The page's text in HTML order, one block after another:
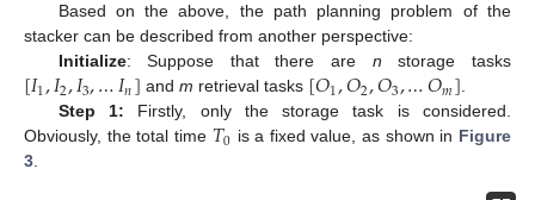
Based on the above, the path planning problem of the
stacker can be described from another perspective:
Initialize: Suppose that there are n storage tasks
[𝐼1,𝐼2,𝐼3,…𝐼𝑛] andm retrieval tasks [𝑂1,𝑂2,𝑂3,…𝑂𝑚].
Step 1: Firstly, only the storage task is considered.
Obviously, the total time 𝑇0 is a fixed value, as shown in Figure
3.